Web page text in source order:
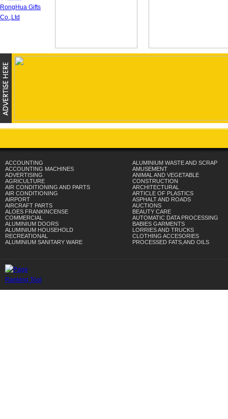
ACCOUNTING
ACCOUNTING MACHINES
ADVERTISING
AGRICULTURE
AIR CONDITIONING AND PARTS
AIR CONDITIONING
AIRPORT
AIRCRAFT PARTS
ALOES FRANKINCENSE
COMMERCIAL
ALUMINIUM DOORS
ALUMINIUM HOUSEHOLD
RECREATIONAL
ALUMINIUM SANITARY WARE
ALUMINIUM WASTE AND SCRAP
AMUSEMENT
ANIMAL AND VEGETABLE
CONSTRUCTION
ARCHITECTURAL
ARTICLE OF PLASTICS
ASPHALT AND ROADS
AUCTIONS
BEAUTY CARE
AUTOMATIC DATA PROCESSING
BABIES GARMENTS
LORRIES AND TRUCKS
CLOTHING ACCESORIES
PROCESSED FATS,AND OILS